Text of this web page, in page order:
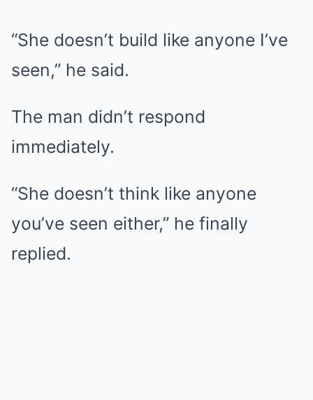
“She doesn’t build like anyone I’ve
seen,” he said.
The man didn’t respond
immediately.
“She doesn’t think like anyone
you’ve seen either,” he finally
replied.